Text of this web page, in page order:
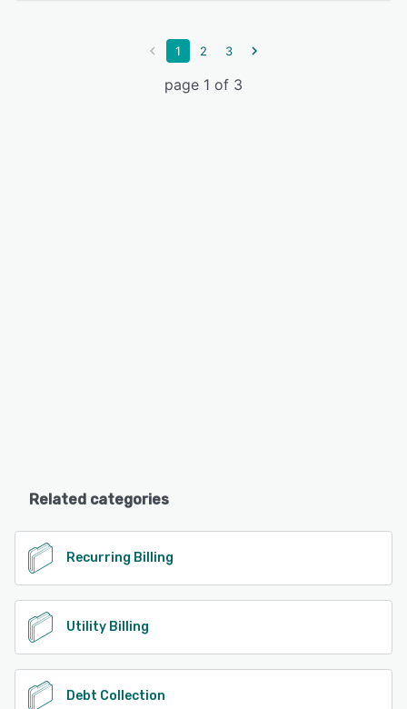
1 2 3
page 1 of 3
Related categories
Recurring Billing
Utility Billing
Debt Collection